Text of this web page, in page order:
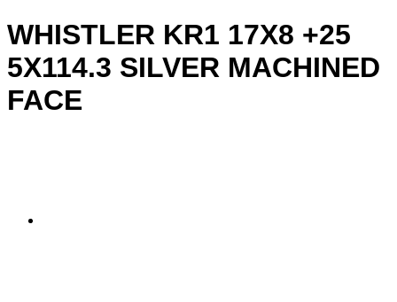
WHISTLER KR1 17X8 +25
5X114.3 SILVER MACHINED
FACE